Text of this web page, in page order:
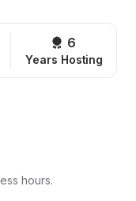
6
Years Hosting
hours.